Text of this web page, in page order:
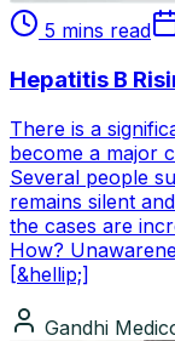
5 mins read
Hepatitis B
There is a
become a major
Several people
remains silent
the cases are
How?
[&hellip;]
Gandhi